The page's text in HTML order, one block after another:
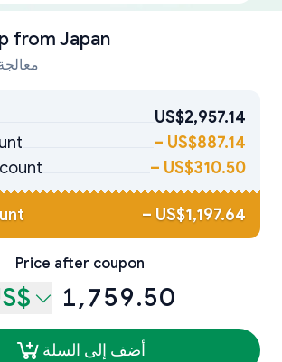
from Japan
معالجة
US$2,957.14
– US$887.14
– US$310.50
– US$1,197.64
Price after coupon
1,759.50
أضف إلى السلة